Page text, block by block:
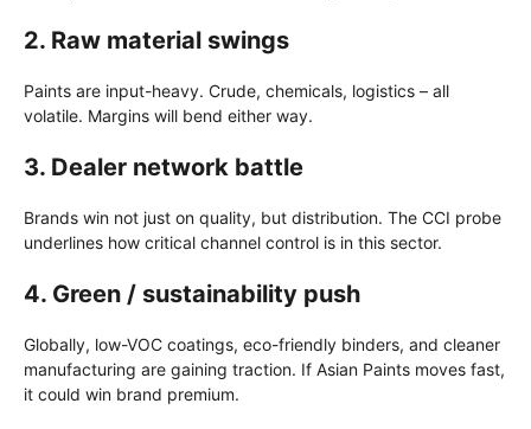
2. Raw material swings
Paints are input-heavy. Crude, chemicals, logistics – all
volatile. Margins will bend either way.
3. Dealer network battle
Brands win not just on quality, but distribution. The CCI probe
underlines how critical channel control is in this sector.
4. Green / sustainability push
Globally, low-VOC coatings, eco-friendly binders, and cleaner
manufacturing are gaining traction. If Asian Paints moves fast,
it could win brand premium.